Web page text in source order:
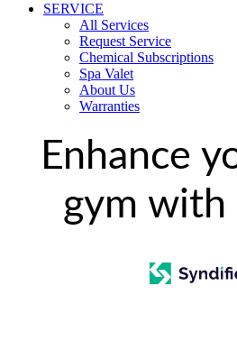
SERVICE
All Services
Request Service
Chemical Subscriptions
Spa Valet
About Us
Warranties
Enhance
gym with